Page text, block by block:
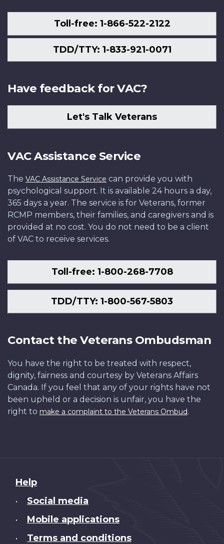
Toll-free: 1-866-522-2122
TDD/TTY: 1-833-921-0071
Have feedback for VAC?
Let's Talk Veterans
VAC Assistance Service
The VAC Assistance Service can provide you with
psychological support. It is available 24 hours a day,
365 days a year. The service is for Veterans, former
RCMP members, their families, and caregivers and is
provided at no cost. You do not need to be a client
of VAC to receive services.
Toll-free: 1-800-268-7708
TDD/TTY: 1-800-567-5803
Contact the Veterans Ombudsman
You have the right to be treated with respect,
dignity, fairness and courtesy by Veterans Affairs
Canada. If you feel that any of your rights have not
been upheld or a decision is unfair, you have the
right to make a complaint to the Veterans Ombud.
About
this
Help
• Social media
• Mobile applications
• Terms and conditions